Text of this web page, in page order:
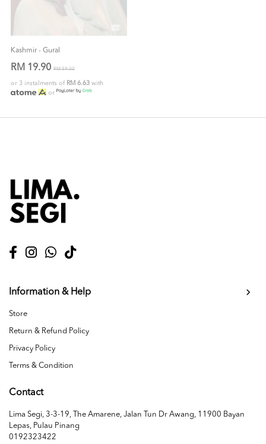
Kashmir - Gural
RM 19.90 RM 59.00
or 3 instalments of RM 6.63 with
or
Information & Help
Store
Return & Refund Policy
Privacy Policy
Terms & Condition
Contact
Lima Segi, 3-3-19, The Amarene, Jalan Tun Dr Awang, 11900 Bayan
Lepas, Pulau Pinang
0192323422